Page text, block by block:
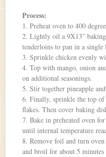
Process:
1. Preheat oven to 400
2. Lightly oil a 9X13″
tenderloins to pan in a single
3. Sprinkle chicken evenly
4. Top with mango, onion
on additional seasonings.
5. Stir together pineapple
6. Finally, sprinkle the top
flakes. Then cover baking
7. Bake in preheated oven
until internal temperature
8. Remove foil and turn
and broil for about 5